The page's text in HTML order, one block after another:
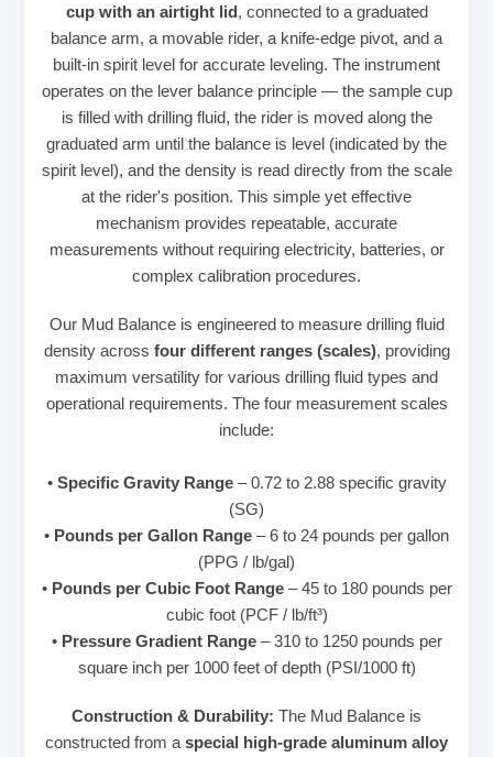
cup with an airtight lid, connected to a graduated
balance arm, a movable rider, a knife-edge pivot, and a
built-in spirit level for accurate leveling. The instrument
operates on the lever balance principle — the sample cup
is filled with drilling fluid, the rider is moved along the
graduated arm until the balance is level (indicated by the
spirit level), and the density is read directly from the scale
at the rider's position. This simple yet effective
mechanism provides repeatable, accurate
measurements without requiring electricity, batteries, or
complex calibration procedures.
Our Mud Balance is engineered to measure drilling fluid
density across four different ranges (scales), providing
maximum versatility for various drilling fluid types and
operational requirements. The four measurement scales
include:
• Specific Gravity Range– 0.72 to 2.88 specific gravity
(SG)
• Pounds per Gallon Range – 6 to 24 pounds per gallon
(PPG / lb/gal)
• Pounds per Cubic Foot Range– 45 to 180 pounds per
cubic foot (PCF / lb/ft³)
• Pressure Gradient Range– 310 to 1250 pounds per
square inch per 1000 feet of depth (PSI/1000 ft)
Construction & Durability: The Mud Balance is
constructed from a special high-grade aluminum alloy